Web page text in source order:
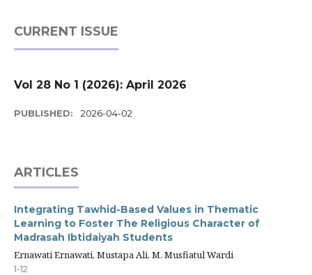
CURRENT ISSUE
Vol 28 No 1 (2026): April 2026
PUBLISHED: 2026-04-02
ARTICLES
Integrating Tawhid-Based Values in Thematic
Learning to Foster The Religious Character of
Madrasah Ibtidaiyah Students
Ernawati Ernawati, Mustapa Ali, M. Musfiatul Wardi
1-12